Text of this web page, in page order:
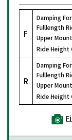
F
Damping
Fulllength
Upper Mount
Ride Height
R
Damping
Fulllength
Upper Mount
Ride Height